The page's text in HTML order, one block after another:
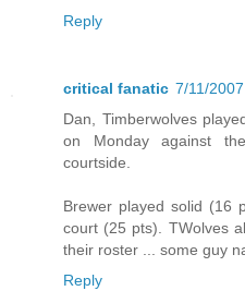
Reply
critical fanatic 7/11/
Dan, Timberwolves
on Monday against
courtside.
Brewer played solid (16
court (25 pts). TWolves
their roster ... some guy
Reply